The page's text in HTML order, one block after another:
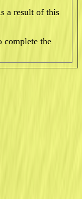
a result of this
complete the